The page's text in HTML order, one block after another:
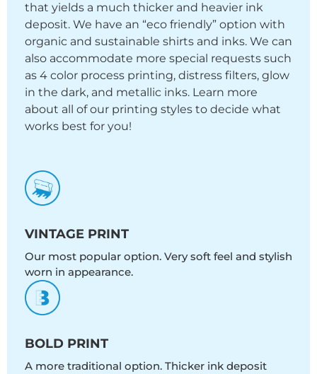
that yields a much thicker and heavier ink
deposit. We have an “eco friendly” option with
organic and sustainable shirts and inks. We can
also accommodate more special requests such
as 4 color process printing, distress filters, glow
in the dark, and metallic inks. Learn more
about all of our printing styles to decide what
works best for you!
VINTAGE PRINT
Our most popular option. Very soft feel and stylish
worn in appearance.
BOLD PRINT
A more traditional option. Thicker ink deposit